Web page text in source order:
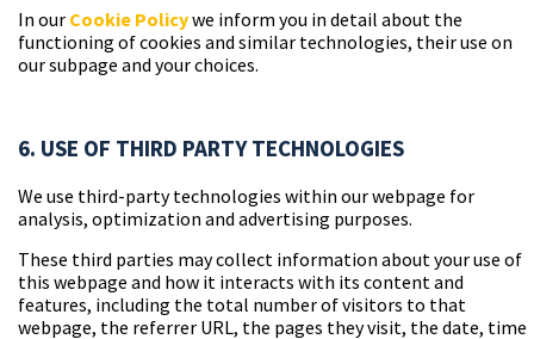
In our Cookie Policywe inform you in detail about the
functioning of cookies and similar technologies, their use on
our subpage and your choices.
6. USE OF THIRD PARTY TECHNOLOGIES
We use third-party technologies within our webpage for
analysis, optimization and advertising purposes.
These third parties may collect information about your use of
this webpage and how it interacts with its content and
features, including the total number of visitors to that
webpage, the referrer URL, the pages they visit, the date, time